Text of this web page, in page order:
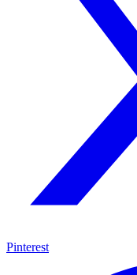
Pinterest